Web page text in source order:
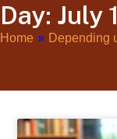
Day: July
Home » Depending